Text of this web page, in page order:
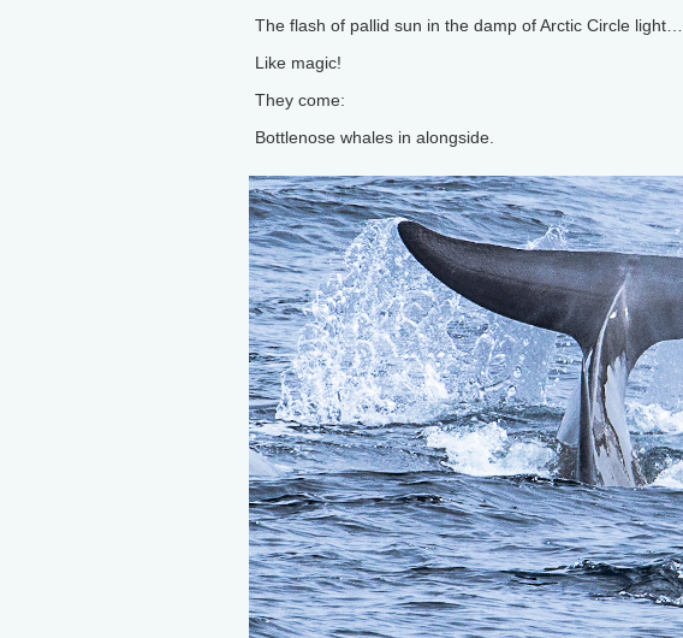
The flash of pallid sun in the damp of Arctic Circle light…
Like magic!
They come:
Bottlenose whales in alongside.